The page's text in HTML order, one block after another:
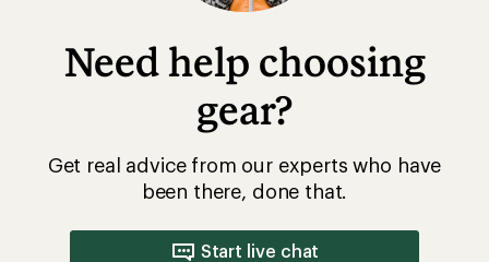
Need help choosing
gear?
Get real advice from our experts who have
been there, done that.
Start live chat